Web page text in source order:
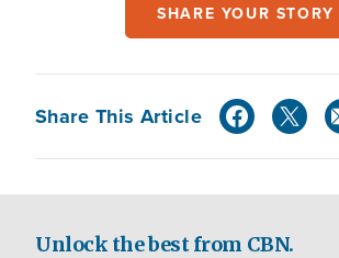
SHARE YOUR STORY
Share This Article
Unlock the best from CBN.